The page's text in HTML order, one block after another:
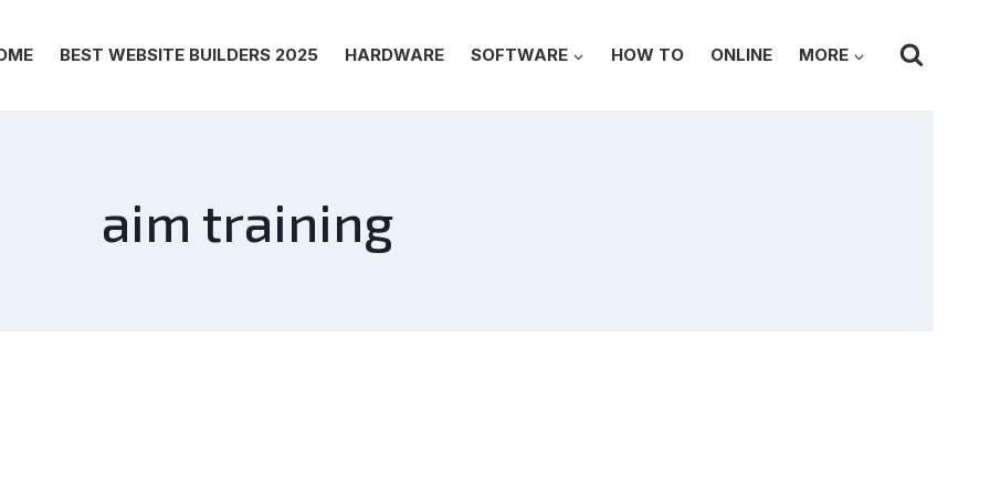
BEST WEBSITE BUILDERS 2025 HARDWARE SOFTWARE HOW TO ONLINE MORE
aim training